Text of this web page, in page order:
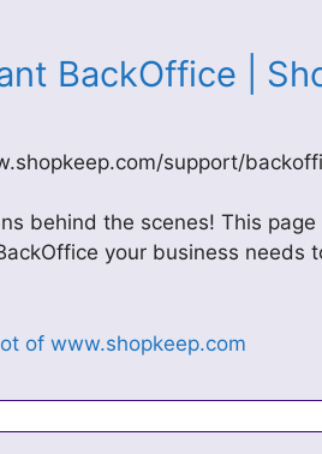
BackOffice |
support/
behind the scenes! This
your business needs